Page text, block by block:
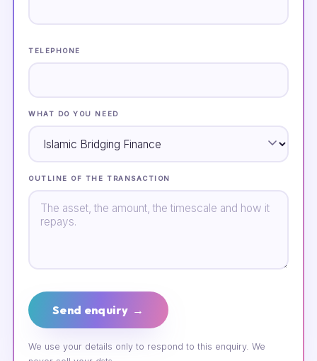
TELEPHONE
WHAT DO YOU NEED
OUTLINE OF THE TRANSACTION
Send enquiry →
We use your details only to respond to this enquiry. We